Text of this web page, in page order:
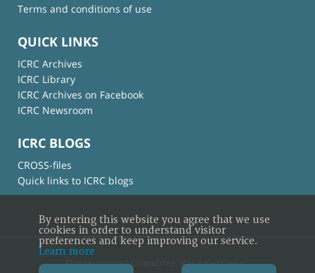
Terms and conditions of use
QUICK LINKS
ICRC Archives
ICRC Library
ICRC Archives on Facebook
ICRC Newsroom
ICRC BLOGS
CROSS-files
Quick links to ICRC blogs
© International Committee of the Red Cross
By entering this website you agree that we use
cookies in order to understand visitor
preferences and keep improving our service.
Learn more